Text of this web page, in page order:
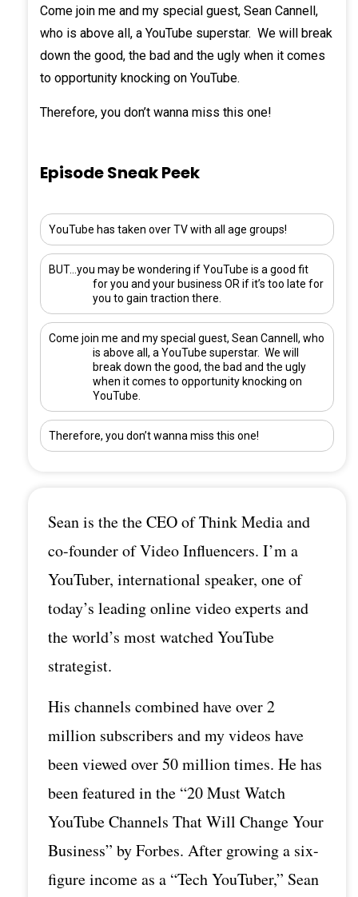
Come join me and my special guest, Sean Cannell,
who is above all, a YouTube superstar. We will break
down the good, the bad and the ugly when it comes
to opportunity knocking on YouTube.
Therefore, you don’t wanna miss this one!
Episode Sneak Peek
YouTube has taken over TV with all age groups!
BUT…you may be wondering if YouTube is a good fit
for you and your business OR if it’s too late for
you to gain traction there.
Come join me and my special guest, Sean Cannell, who
is above all, a YouTube superstar. We will
break down the good, the bad and the ugly
when it comes to opportunity knocking on
YouTube.
Therefore, you don’t wanna miss this one!
Sean is the the CEO of Think Media and
co-founder of Video Influencers. I’m a
YouTuber, international speaker, one of
today’s leading online video experts and
the world’s most watched YouTube
strategist.
His channels combined have over 2
million subscribers and my videos have
been viewed over 50 million times. He has
been featured in the “20 Must Watch
YouTube Channels That Will Change Your
Business” by Forbes. After growing a six-
figure income as a “Tech YouTuber,” Sean